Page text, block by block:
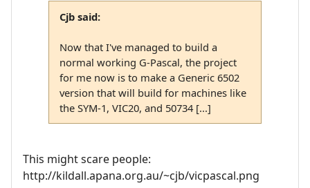
Cjb said:
Now that I've managed to build a
normal working G-Pascal, the project
for me now is to make a Generic 6502
version that will build for machines like
the SYM-1, VIC20, and 50734 [...]
This might scare people:
http://kildall.apana.org.au/~cjb/vicpascal.png